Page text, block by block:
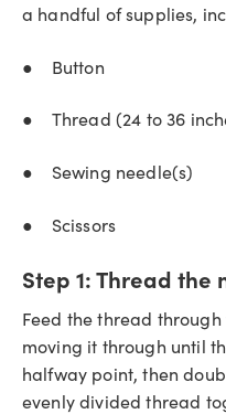
a handful of supplies,
● Button
● Thread (24 to 36
● Sewing needle(s)
● Scissors
Step 1:Thread the
Feed the thread
moving it through until
halfway point, then
evenly divided thread